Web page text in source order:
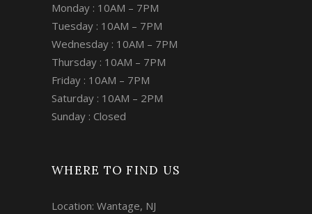
Monday : 10AM – 7PM
Tuesday : 10AM – 7PM
Wednesday : 10AM – 7PM
Thursday : 10AM – 7PM
Friday : 10AM – 7PM
Saturday : 10AM – 2PM
Sunday : Closed
WHERE TO FIND US
Location: Wantage, NJ